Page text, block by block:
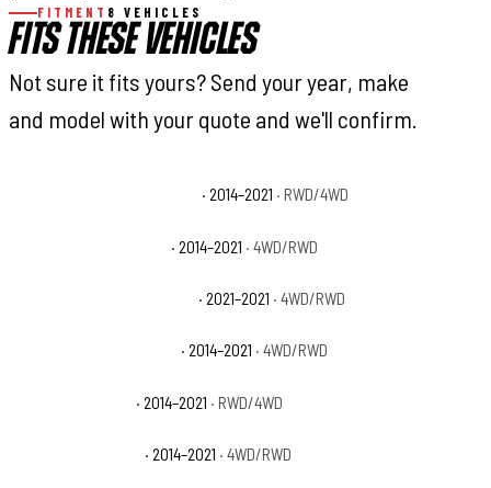
FITMENT 8 VEHICLES
FITS THESE VEHICLES
Not sure it fits yours? Send your year, make
and model with your quote and we'll confirm.
· 2014–2021 · RWD/4WD
· 2014–2021 · 4WD/RWD
· 2021–2021 · 4WD/RWD
· 2014–2021 · 4WD/RWD
· 2014–2021 · RWD/4WD
· 2014–2021 · 4WD/RWD